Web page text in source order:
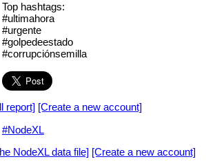
Top hashtags:
#ultimahora
#urgente
#golpedeestado
#corrupciónsemilla
report] [Create a new account]
#NodeXL
NodeXL data file] [Create a new account]